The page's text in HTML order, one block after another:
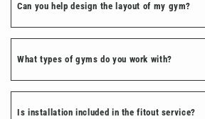
Can you help design the layout of my gym?
What types of gyms do you work with?
Is installation included in the fitout service?